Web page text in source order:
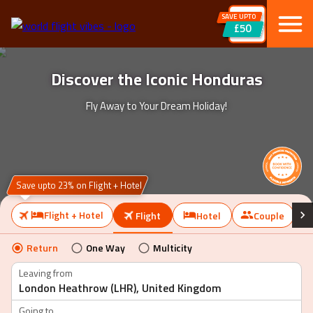
SAVE UPTO
£50
Discover the Iconic Honduras
Fly Away to Your Dream Holiday!
Flight + Hotel Flight Hotel Couple
Save upto 23% on Flight + Hotel
Return One Way
Multicity
Leaving from